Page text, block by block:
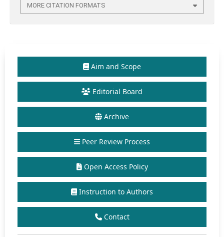
MORE CITATION FORMATS
Aim and Scope
Editorial Board
Archive
Peer Review Process
Open Access Policy
Instruction to Authors
Contact